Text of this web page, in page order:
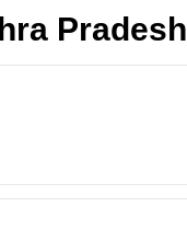
Pradesh